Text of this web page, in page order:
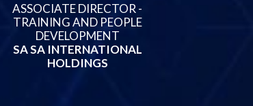
ASSOCIATE DIRECTOR -
TRAINING AND PEOPLE
DEVELOPMENT
SA SA INTERNATIONAL
HOLDINGS